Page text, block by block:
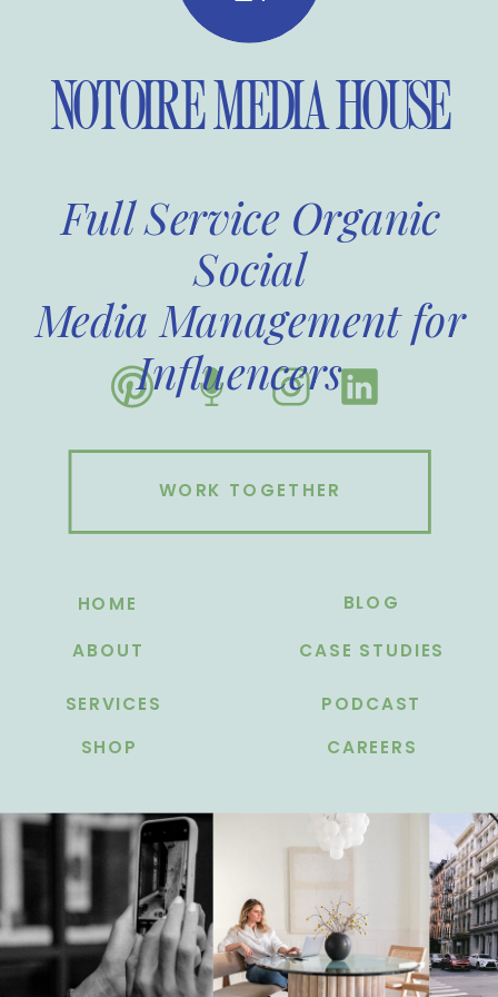
ABOUT
HOME
SERVICES
Full Service Organic
Social
Media Management for
Influencers
NOTOIRE MEDIA HOUSE
WORK TOGETHER
BLOG
PODCAST
CASE STUDIES
CAREERS
SHOP